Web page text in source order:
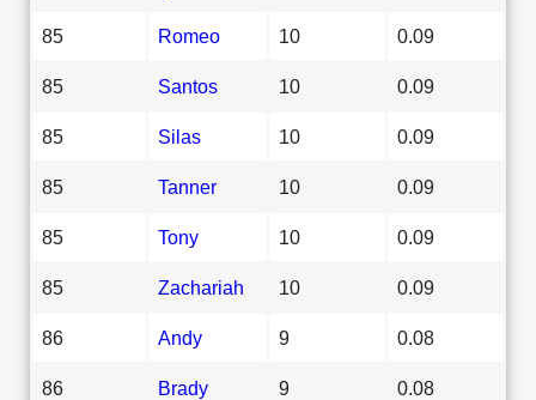
85 Romeo 10 0.09
85 Santos 10 0.09
85 Silas 10 0.09
85 Tanner 10 0.09
85 Tony 10 0.09
85 Zachariah 10 0.09
86 Andy 9 0.08
86 Brady 9 0.08